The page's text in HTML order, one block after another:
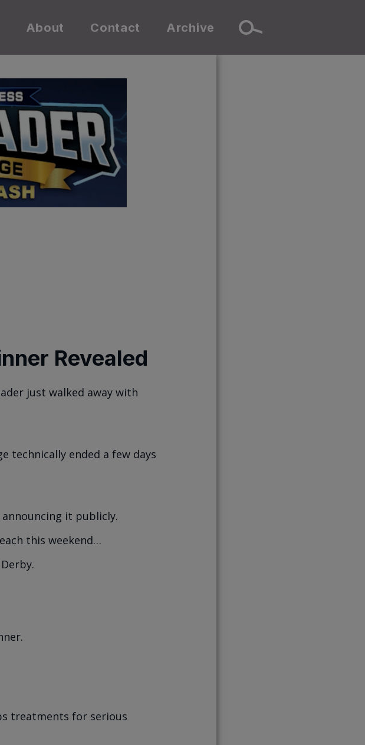
About Contact Archive
Revealed
just walked away with
technically ended a few days
it publicly.
this weekend…
treatments for serious